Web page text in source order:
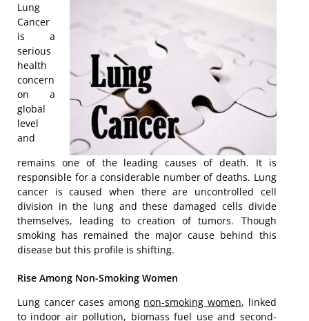
Lung
Cancer
is a
serious
health
concern
on a
global
level
and
remains one of the leading causes of death. It is
responsible for a considerable number of deaths. Lung
cancer is caused when there are uncontrolled cell
division in the lung and these damaged cells divide
themselves, leading to creation of tumors. Though
smoking has remained the major cause behind this
disease but this profile is shifting.
Rise Among Non-Smoking Women
Lung cancer cases among non-smoking women, linked
to indoor air pollution, biomass fuel use and second-